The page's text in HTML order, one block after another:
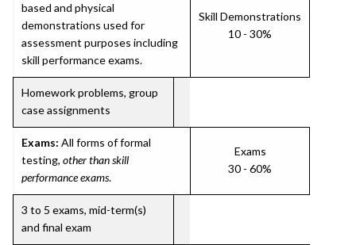
based and physical
demonstrations used for
assessment purposes including
skill performance exams.
Skill Demonstrations
10 - 30%
Homework problems, group
case assignments
Exams: All forms of formal
testing, other than skill
performance exams.
Exams
30 - 60%
3 to 5 exams, mid-term(s)
and final exam